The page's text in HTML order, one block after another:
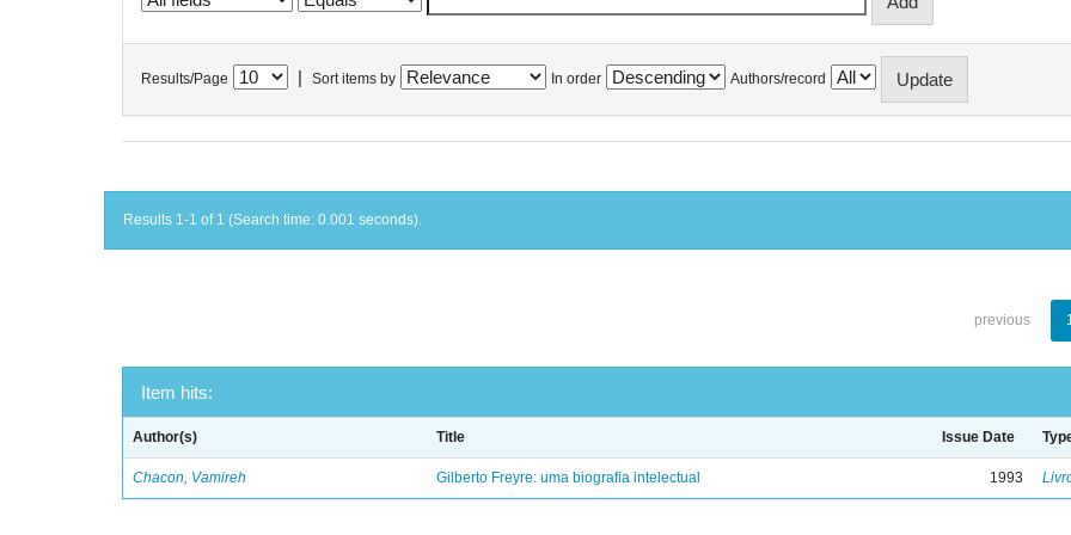
Results/Page Sort items by In order Authors/record
Results 1-1 of 1 (Search time: 0.001 seconds).
previous
Item hits:
Author(s) Title Issue Date
Chacon, Vamireh Gilberto Freyre: uma biografia intelectual 1993